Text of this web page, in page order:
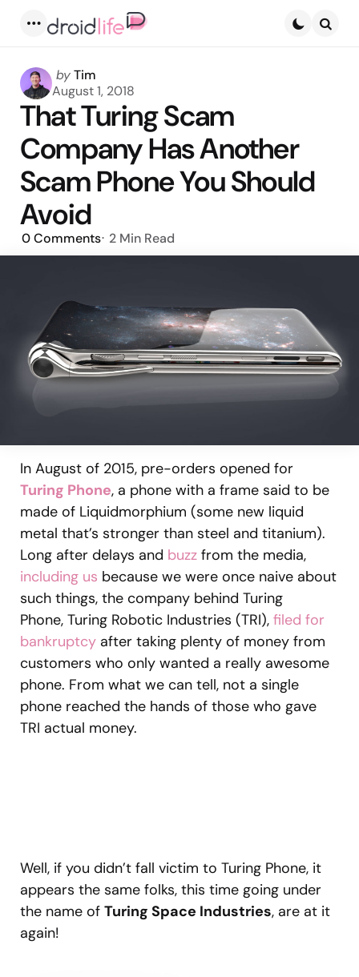
Posted
by
byTim
August 1, 2018
That Turing Scam
Company Has Another
Scam Phone You Should
Avoid
0Comments 2 Min Read
In August of 2015, pre-orders opened for
Turing Phone, a phone with a frame said to be
made of Liquidmorphium (some new liquid
metal that’s stronger than steel and titanium).
Long after delays and buzz from the media,
including us because we were once naive about
such things, the company behind Turing
Phone, Turing Robotic Industries (TRI), filed for
bankruptcy after taking plenty of money from
customers who only wanted a really awesome
phone. From what we can tell, not a single
phone reached the hands of those who gave
TRI actual money.
Well, if you didn’t fall victim to Turing Phone, it
appears the same folks, this time going under
the name of Turing Space Industries, are at it
again!